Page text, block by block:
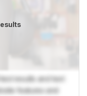
results and text
features and